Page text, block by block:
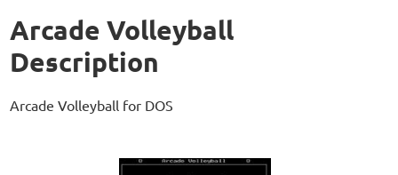
Arcade Volleyball
Description
Arcade Volleyball for DOS